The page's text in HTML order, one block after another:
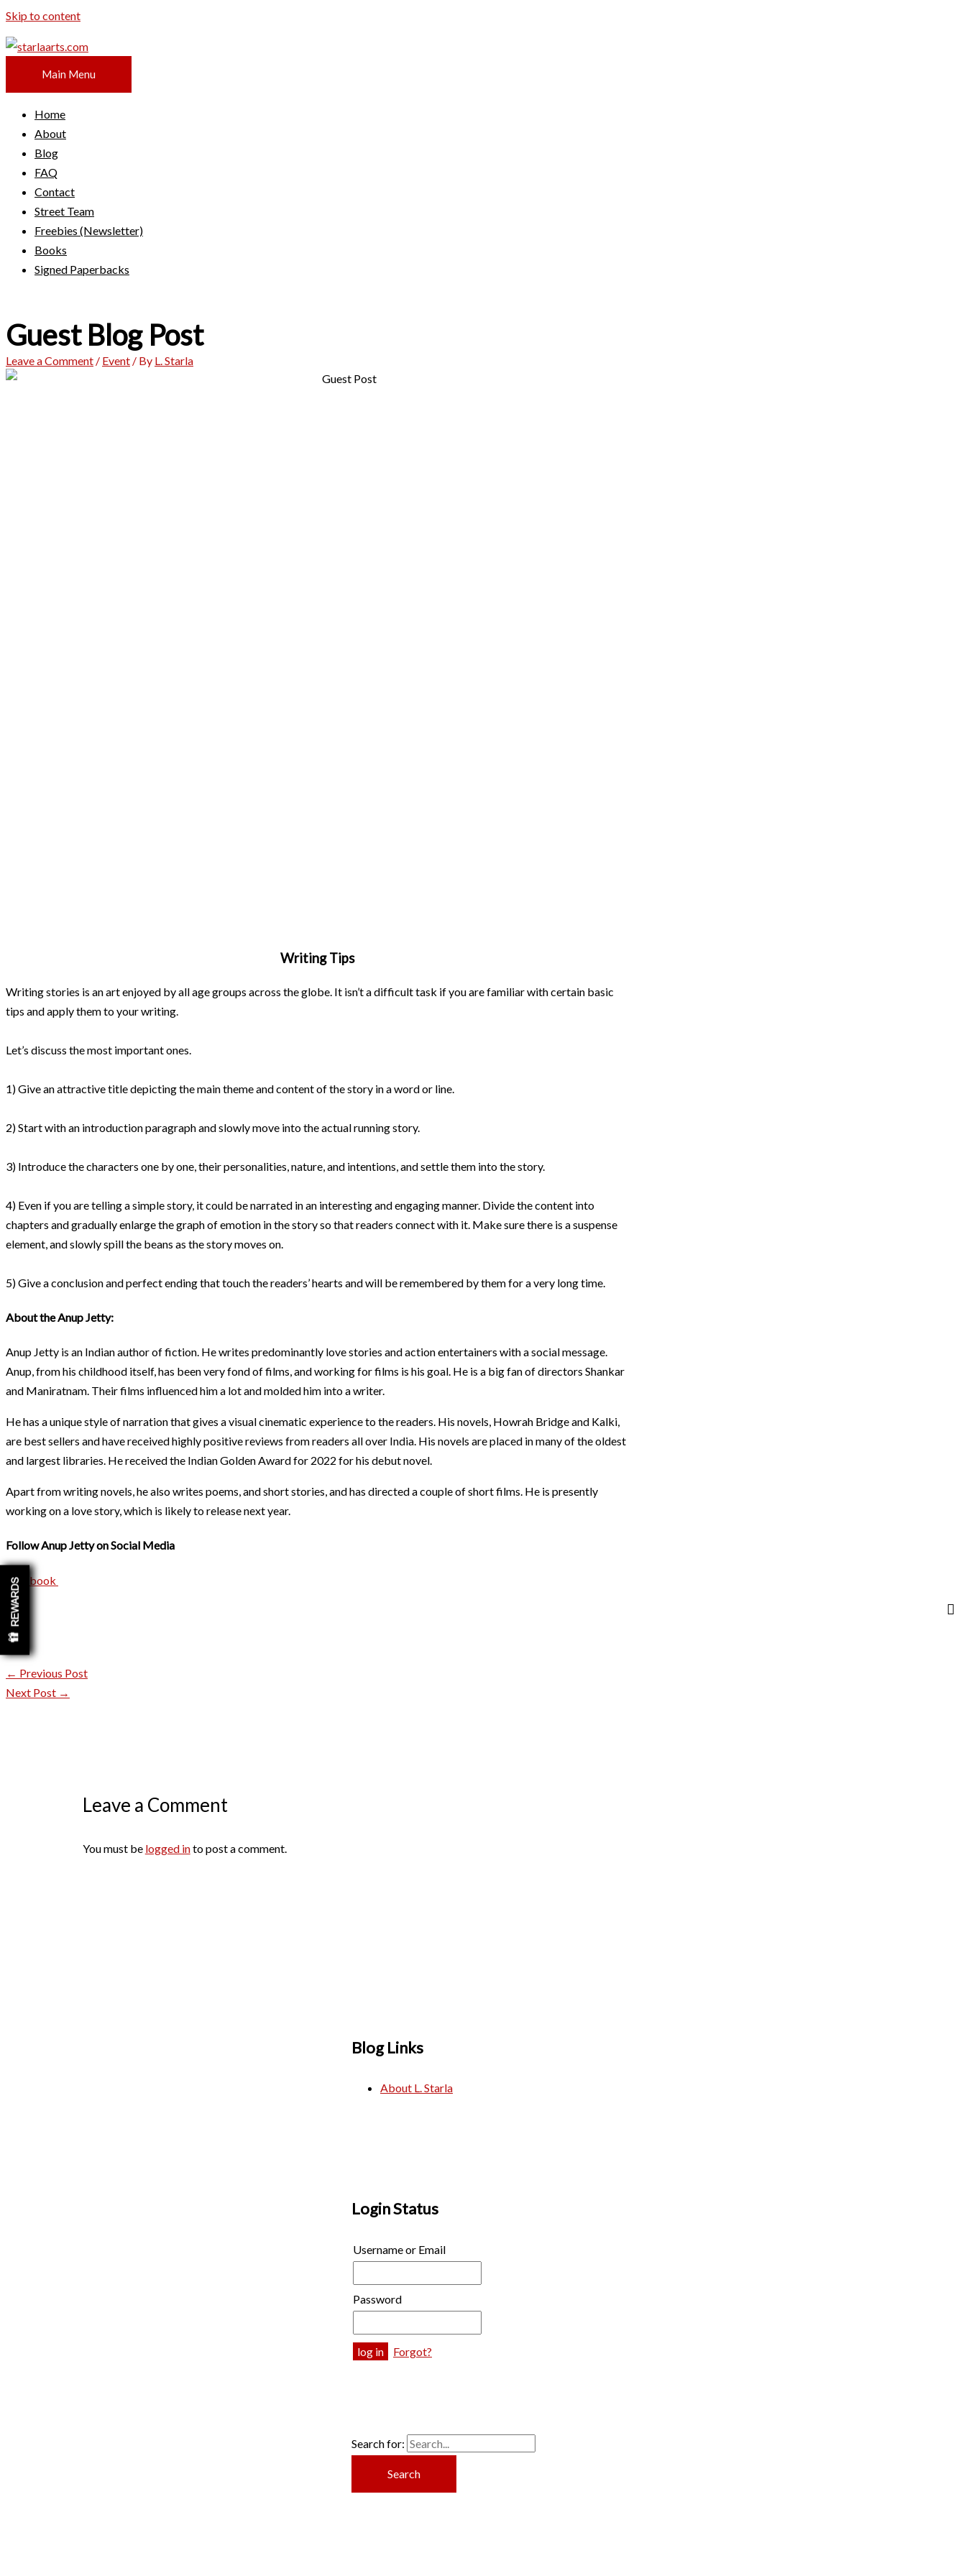
REWARDS
Skip to content
Main Menu
Home
About
Blog
FAQ
Contact
Street Team
Freebies (Newsletter)
Books
Signed Paperbacks
Guest Blog Post
Leave a Comment / Event / By L. Starla
Writing Tips
Writing stories is an art enjoyed by all age groups across the globe. It isn’t a difficult task if you are familiar with certain basic
tips and apply them to your writing.
Let’s discuss the most important ones.
1) Give an attractive title depicting the main theme and content of the story in a word or line.
2) Start with an introduction paragraph andslowlymove into the actual running story.
3) Introduce the characters one by one, their personalities, nature, and intentions, and settle them into the story.
4) Even if you are telling a simple story, it could be narrated in an interesting and engaging manner. Divide the content into
chapters andgraduallyenlarge the graph of emotion in the story so that readers connect with it . Make sure there is a suspense
element, andslowlyspill the beans as the story moves on.
5) Give a conclusion and perfect ending that touch the readers’ hearts and will be remembered bythem for a very long time
About the Anup Jetty:
Anup Jetty is an Indian author of fiction. He writes predominantly love stories and action entertainers with a social message.
Anup, from his childhood itself, has been very fond of films, and working for films is his goal. He is a big fan of directors Shankar
and Maniratnam. Their films influenced him a lot and molded him into a writer.
He has a unique style of narration that gives a visual cinematic experience to the readers. His novels, Howrah Bridge and Kalki,
are best sellers and have received highly positive reviews from readers all over India. His novels are placed in many of the oldest
and largest libraries. He received the Indian Golden Award for 2022 for his debut novel.
Apart from writing novels, he also writes poems, and short stories, and has directed a couple of short films. He is presently
working on a love story, which is likely to release next year.
Follow Anup Jetty on Social Media
Facebook
← Previous Post
Next Post →
Leave a Comment
You must be logged into post a comment.
Blog Links
About L. Starla
Login Status
Username or Email
Password
Forgot?
Search for: